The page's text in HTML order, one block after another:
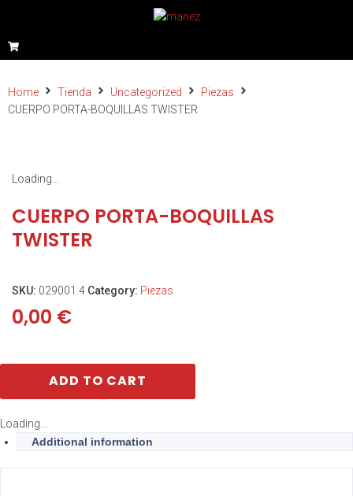
Home Tienda Uncategorized
Piezas
CUERPO PORTA-BOQUILLAS TWISTER
Loading...
CUERPO PORTA-BOQUILLAS
TWISTER
SKU: 029001.4 Category: Piezas
0,00 €
ADD TO CART
Loading...
Additional information